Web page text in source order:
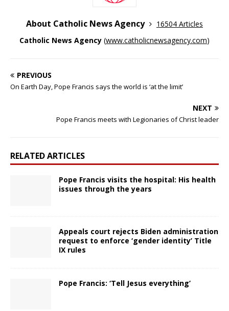
About Catholic News Agency
16504 Articles
Catholic News Agency (www.catholicnewsagency.com)
PREVIOUS
On Earth Day, Pope Francis says the world is ‘at the limit’
NEXT
Pope Francis meets with Legionaries of Christ leader
RELATED ARTICLES
Pope Francis visits the hospital: His health
issues through the years
Appeals court rejects Biden administration
request to enforce ‘gender identity’ Title
IX rules
Pope Francis: ‘Tell Jesus everything’